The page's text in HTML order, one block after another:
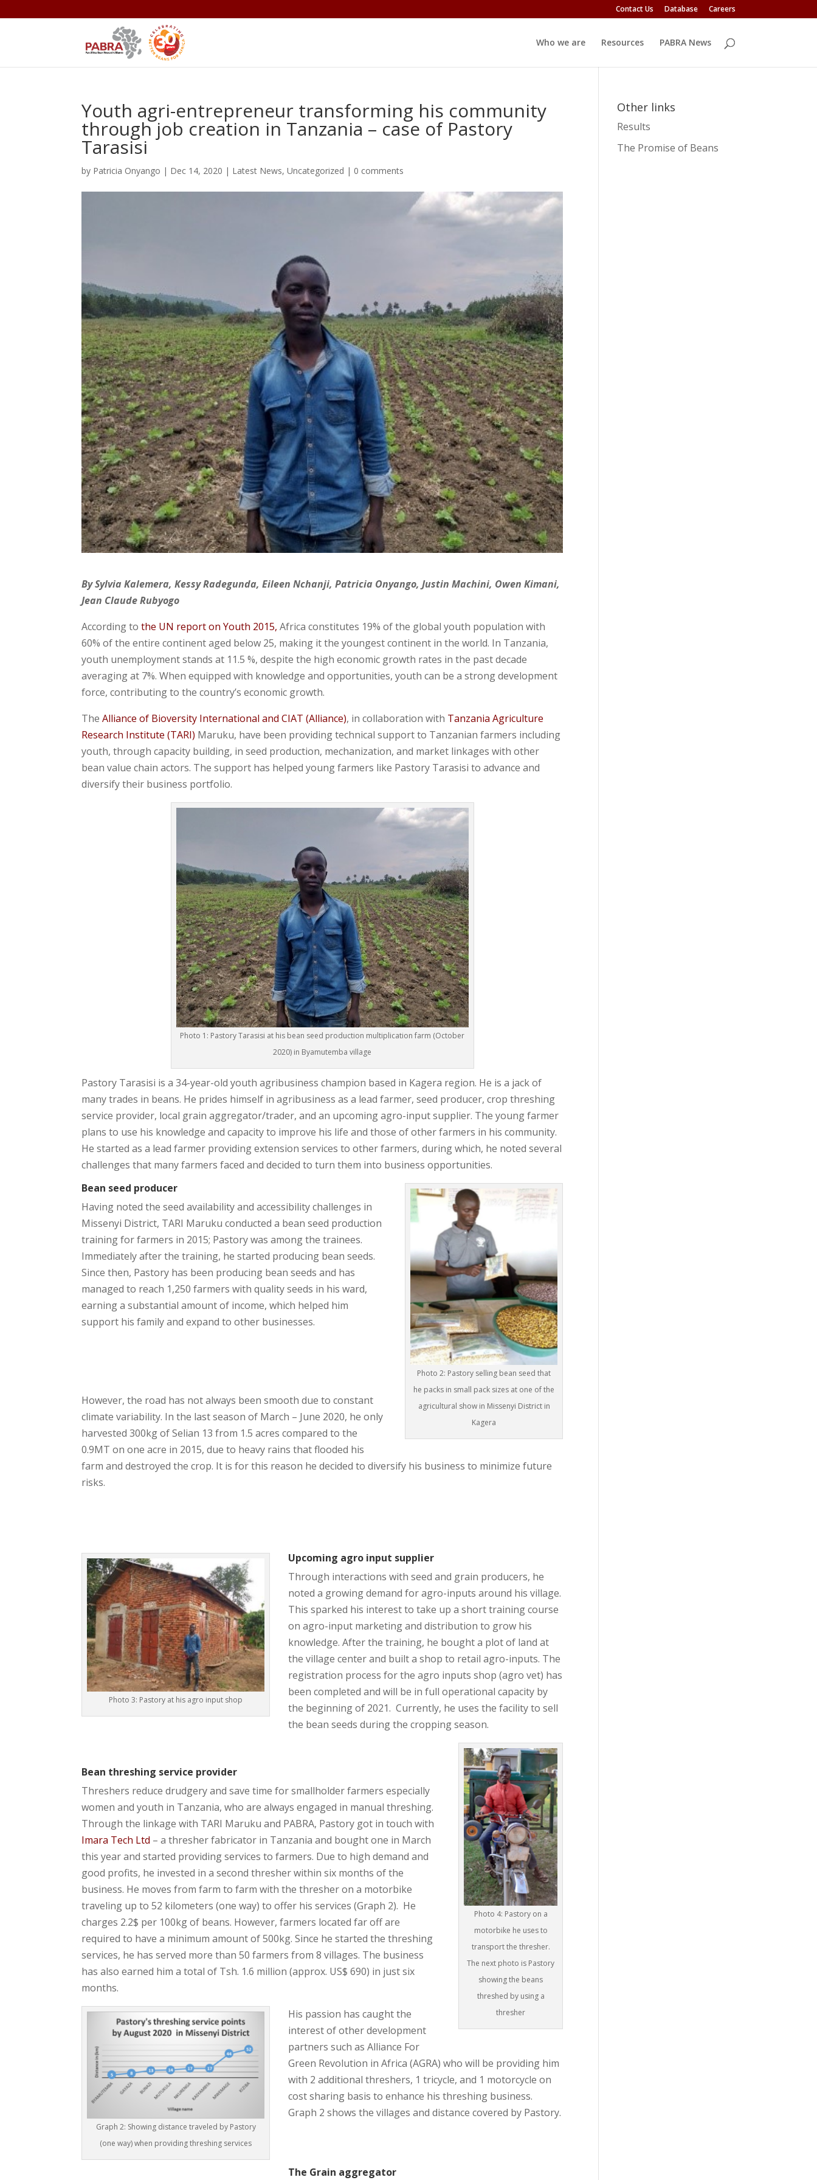
Contact Us Database Careers
Who we are Resources PABRA News
Youth agri-entrepreneur transforming his community
through job creation in Tanzania – case of Pastory
Tarasisi
by Patricia Onyango | Dec 14, 2020 | Latest News,Uncategorized | 0 comments
By Sylvia Kalemera, Kessy Radegunda, Eileen Nchanji, Patricia Onyango, Justin Machini, Owen Kimani,
Jean Claude Rubyogo
According to the UN report on Youth 2015, Africa constitutes 19% of the global youth population with
60% of the entire continent aged below 25, making it the youngest continent in the world. In Tanzania,
youth unemployment stands at 11.5 %, despite the high economic growth rates in the past decade
averaging at 7%. When equipped with knowledge and opportunities, youth can be a strong development
force, contributing to the country’s economic growth.
TheAlliance of Bioversity International and CIAT (Alliance), in collaboration with Tanzania Agriculture
Research Institute (TARI) Maruku, have been providing technical support to Tanzanian farmers including
youth, through capacity building, in seed production, mechanization, and market linkages with other
bean value chain actors. The support has helped young farmers like Pastory Tarasisi to advance and
diversify their business portfolio.
Photo 1: Pastory Tarasisi at his bean seed production multiplication farm (October
2020) in Byamutemba village
Pastory Tarasisi is a 34-year-old youth agribusiness champion based in Kagera region. He is a jack of
many trades in beans. He prides himself in agribusiness as a lead farmer, seed producer, crop threshing
service provider, local grain aggregator/trader, and an upcoming agro-input supplier. The young farmer
plans to use his knowledge and capacity to improve his life and those of other farmers in his community.
He started as a lead farmer providing extension services to other farmers, during which, he noted several
challenges that many farmers faced and decided to turn them into business opportunities.
Photo 2: Pastory selling bean seed that
he packs in small pack sizes at one of the
agricultural show in Missenyi District in
Kagera
Bean seed producer
Having noted the seed availability and accessibility challenges in
Missenyi District, TARI Maruku conducted a bean seed production
training for farmers in 2015; Pastory was among the trainees.
Immediately after the training, he started producing bean seeds.
Since then, Pastory has been producing bean seeds and has
managed to reach 1,250 farmers with quality seeds in his ward,
earning a substantial amount of income, which helped him
support his family and expand to other businesses.
However, the road has not always been smooth due to constant
climate variability. In the last season of March – June 2020, he only
harvested 300kg of Selian 13 from 1.5 acres compared to the
0.9MT on one acre in 2015, due to heavy rains that flooded his
farm and destroyed the crop. It is for this reason he decided to diversify his business to minimize future
risks.
Photo 3: Pastory at his agro input shop
Upcoming agro input supplier
Through interactions with seed and grain producers, he
noted a growing demand for agro-inputs around his village.
This sparked his interest to take up a short training course
on agro-input marketing and distribution to grow his
knowledge. After the training, he bought a plot of land at
the village center and built a shop to retail agro-inputs. The
registration process for the agro inputs shop (agro vet) has
been completed and will be in full operational capacity by
the beginning of 2021. Currently, he uses the facility to sell
the bean seeds during the cropping season.
Photo 4: Pastory on a
motorbike he uses to
transport the thresher.
The next photo is Pastory
showing the beans
threshed by using a
thresher
Bean threshing service provider
Threshers reduce drudgery and save time for smallholder farmers especially
women and youth in Tanzania, who are always engaged in manual threshing.
Through the linkage with TARI Maruku and PABRA, Pastory got in touch with
Imara Tech Ltd – a thresher fabricator in Tanzania and bought one in March
this year and started providing services to farmers. Due to high demand and
good profits, he invested in a second thresher within six months of the
business. He moves from farm to farm with the thresher on a motorbike
traveling up to 52 kilometers (one way) to offer his services (Graph 2). He
charges 2.2$ per 100kg of beans. However, farmers located far off are
required to have a minimum amount of 500kg. Since he started the threshing
services, he has served more than 50 farmers from 8 villages. The business
has also earned him a total of Tsh. 1.6 million (approx. US$ 690) in just six
months.
Graph 2: Showing distance traveled by Pastory
(one way) when providing threshing services
His passion has caught the
interest of other development
partners such as Alliance For
Green Revolution in Africa (AGRA) who will be providing him
with 2 additional threshers, 1 tricycle, and 1 motorcycle on
cost sharing basis to enhance his threshing business.
Graph 2 shows the villages and distance covered by Pastory.
The Grain aggregator
Other links
Results
The Promise of Beans